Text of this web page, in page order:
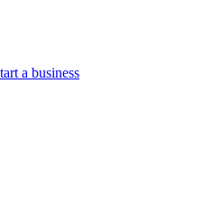
a business